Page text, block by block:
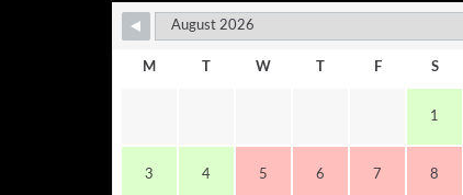
M T W T F S
1
3 4 5 6 7 8